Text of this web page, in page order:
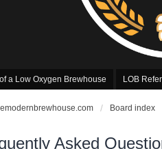
a Low Oxygen Brewhouse LOB
Board index
Asked